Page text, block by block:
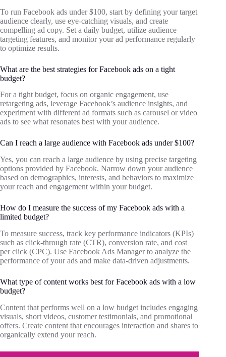
To run Facebook ads under $100, start by defining your target
audience clearly, use eye-catching visuals, and create
compelling ad copy. Set a daily budget, utilize audience
targeting features, and monitor your ad performance regularly
to optimize results.
What are the best strategies for Facebook ads on a tight
budget?
For a tight budget, focus on organic engagement, use
retargeting ads, leverage Facebook’s audience insights, and
experiment with different ad formats such as carousel or video
ads to see what resonates best with your audience.
Can I reach a large audience with Facebook ads under $100?
Yes, you can reach a large audience by using precise targeting
options provided by Facebook. Narrow down your audience
based on demographics, interests, and behaviors to maximize
your reach and engagement within your budget.
How do I measure the success of my Facebook ads with a
limited budget?
To measure success, track key performance indicators (KPIs)
such as click-through rate (CTR), conversion rate, and cost
per click (CPC). Use Facebook Ads Manager to analyze the
performance of your ads and make data-driven adjustments.
What type of content works best for Facebook ads with a low
budget?
Content that performs well on a low budget includes engaging
visuals, short videos, customer testimonials, and promotional
offers. Create content that encourages interaction and shares to
organically extend your reach.